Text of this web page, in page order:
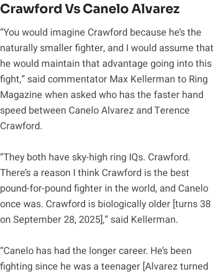
Crawford Vs Canelo Alvarez
“You would imagine Crawford because he’s the
naturally smaller fighter, and I would assume that
he would maintain that advantage going into this
fight,” said commentator Max Kellerman to Ring
Magazine when asked who has the faster hand
speed between Canelo Alvarez and Terence
Crawford.
“They both have sky-high ring IQs. Crawford.
There’s a reason I think Crawford is the best
pound-for-pound fighter in the world, and Canelo
once was. Crawford is biologically older [turns 38
on September 28, 2025],” said Kellerman.
“Canelo has had the longer career. He’s been
fighting since he was a teenager [Alvarez turned